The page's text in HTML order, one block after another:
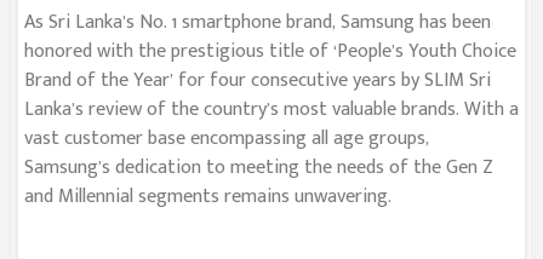
As Sri Lanka’s No. 1 smartphone brand, Samsung has been
honored with the prestigious title of ‘People’s Youth Choice
Brand of the Year’ for four consecutive years by SLIM Sri
Lanka’s review of the country’s most valuable brands. With a
vast customer base encompassing all age groups,
Samsung’s dedication to meeting the needs of the Gen Z
and Millennial segments remains unwavering.